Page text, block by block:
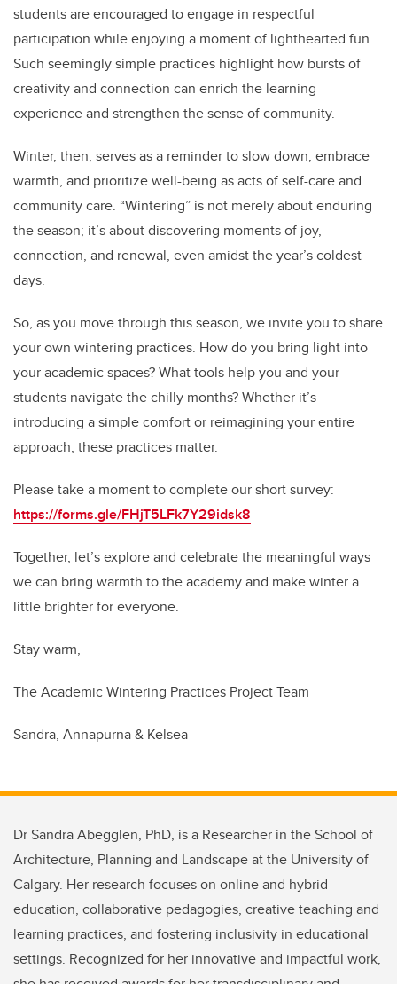
students are encouraged to engage in respectful
participation while enjoying a moment of lighthearted fun.
Such seemingly simple practices highlight how bursts of
creativity and connection can enrich the learning
experience and strengthen the sense of community.
Winter, then, serves as a reminder to slow down, embrace
warmth, and prioritize well-being as acts of self-care and
community care. “Wintering” is not merely about enduring
the season; it’s about discovering moments of joy,
connection, and renewal, even amidst the year’s coldest
days.
So, as you move through this season, we invite you to share
your own wintering practices. How do you bring light into
your academic spaces? What tools help you and your
students navigate the chilly months? Whether it’s
introducing a simple comfort or reimagining your entire
approach, these practices matter.
Please take a moment to complete our short survey:
https://forms.gle/FHjT5LFk7Y29idsk8
Together, let’s explore and celebrate the meaningful ways
we can bring warmth to the academy and make winter a
little brighter for everyone.
Stay warm,
The Academic Wintering Practices Project Team
Sandra, Annapurna & Kelsea
Dr Sandra Abegglen, PhD, is a Researcher in the School of
Architecture, Planning and Landscape at the University of
Calgary. Her research focuses on online and hybrid
education, collaborative pedagogies, creative teaching and
learning practices, and fostering inclusivity in educational
settings. Recognized for her innovative and impactful work,